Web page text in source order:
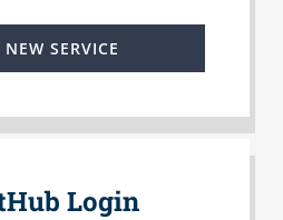
NEW SERVICE
Login